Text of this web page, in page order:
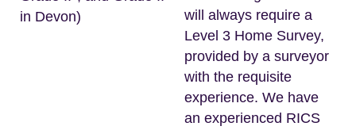
in Devon)
will always require a
Level 3 Home Survey,
provided by a surveyor
with the requisite
experience. We have
an experienced RICS